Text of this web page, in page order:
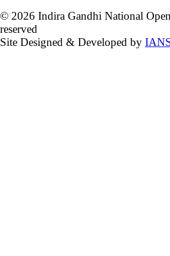
© 2026 Indira Gandhi National
reserved
Site Designed & Developed by